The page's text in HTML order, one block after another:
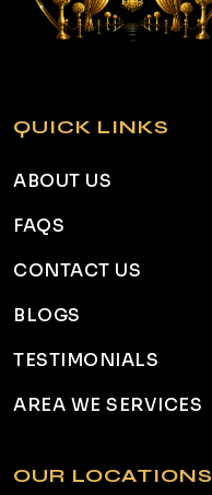
QUICK LINKS
ABOUT US
FAQS
CONTACT US
BLOGS
TESTIMONIALS
AREA WE SERVICES
OUR LOCATIONS